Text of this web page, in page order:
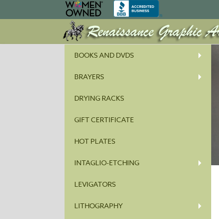
BOOKS AND DVDS
BRAYERS
DRYING RACKS
GIFT CERTIFICATE
HOT PLATES
INTAGLIO-ETCHING
LEVIGATORS
LITHOGRAPHY